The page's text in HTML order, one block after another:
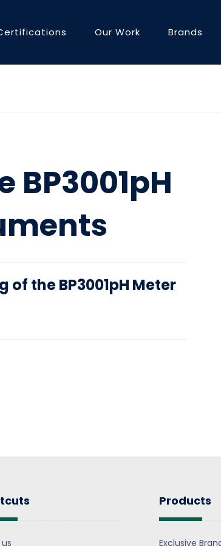
Our Work Brands
the BP3001pH Meter
Products
Exclusive